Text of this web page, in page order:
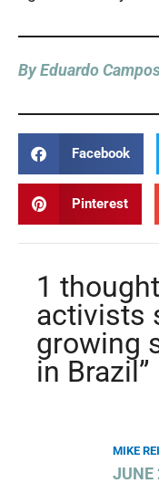
By Eduardo
Facebook
Pinterest
1
activists
growing
in Brazil”
MIKE
JUNE